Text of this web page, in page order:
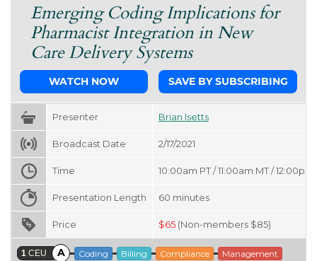
Emerging Coding Implications for
Pharmacist Integration in New
Care Delivery Systems
WATCH NOW SAVE BY SUBSCRIBING
Presenter Brian Isetts
Broadcast Date 2/17/2021
Time 10:00am PT / 11:00am MT / 12:00pm
Presentation Length 60 minutes
Price $65 (Non-members $85)
1 CEU A Coding Billing Compliance Management